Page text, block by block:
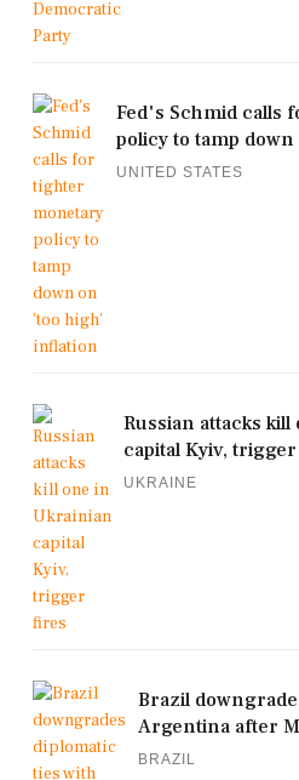
Fed's Schmid calls
policy to tamp
UNITED STATES
Russian attacks
capital Kyiv,
UKRAINE
Brazil
Argentina after
BRAZIL